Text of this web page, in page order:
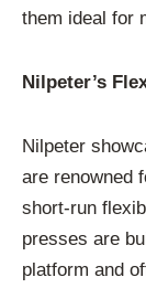
them ideal for
Nilpeter’s
Nilpeter
are renowned
short-run
presses are
platform and